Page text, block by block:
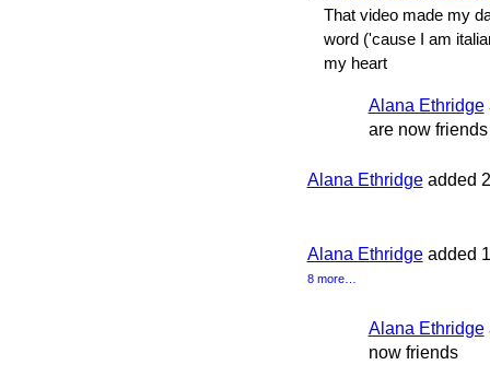
That video made my
word ('cause I am
my heart
Alana Ethridge
are now friends
Alana Ethridgeadded
Alana Ethridgeadded
8 more…
Alana Ethridge
now friends